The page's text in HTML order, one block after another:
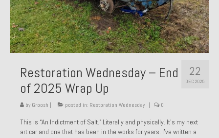
1971 Porsche 911T
1972 Porsche 914 1.7 — 2.0 Liter Engine Swap
1973 BMW Bavaria
1978 Ferrari 308 GTB
1978 Porsche 928 Press Tribute Art Car
1984 Honda Elite 125 – Light Copper Metallic
22
DEC 2025
Restoration Wednesday – End
of 2025 Wrap Up
by Groosh | posted in: Restoration Wednesday | 0
This is “An Indictment of Salt.” Literally and physically. It’s my next
art car and one that has been in the works for years. I’ve written a